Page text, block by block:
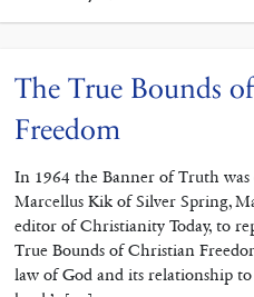
The True Bounds
Freedom
In 1964 the Banner of Truth was
Marcellus Kik of Silver Spring,
editor of Christianity Today, to
True Bounds of Christian
law of God and its relationship